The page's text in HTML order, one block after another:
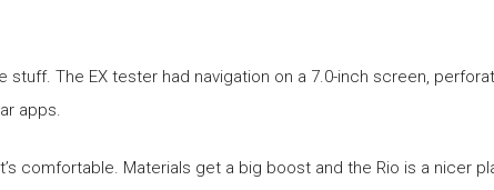
stuff. The EX tester had navigation on a 7.0-inch screen,
apps.
comfortable. Materials get a big boost and the Rio is a nicer